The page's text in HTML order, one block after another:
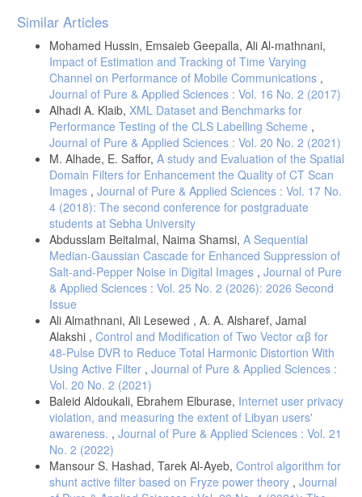
Article
Details
Similar Articles
Mohamed Hussin, Emsaieb Geepalla, Ali Al-mathnani,
Impact of Estimation and Tracking of Time Varying
Channel on Performance of Mobile Communications ,
Journal of Pure & Applied Sciences : Vol. 16 No. 2 (2017)
Alhadi A. Klaib, XML Dataset and Benchmarks for
Performance Testing of the CLS Labelling Scheme ,
Journal of Pure & Applied Sciences : Vol. 20 No. 2 (2021)
M. Alhade, E. Saffor, A study and Evaluation of the Spatial
Domain Filters for Enhancement the Quality of CT Scan
Images , Journal of Pure & Applied Sciences : Vol. 17 No.
4 (2018): The second conference for postgraduate
students at Sebha University
Abdusslam Beitalmal, Naima Shamsi, A Sequential
Median-Gaussian Cascade for Enhanced Suppression of
Salt-and-Pepper Noise in Digital Images , Journal of Pure
& Applied Sciences : Vol. 25 No. 2 (2026): 2026 Second
Issue
Ali Almathnani, Ali Lesewed , A. A. Alsharef, Jamal
Alakshi , Control and Modification of Two Vector αβ for
48-Pulse DVR to Reduce Total Harmonic Distortion With
Using Active Filter , Journal of Pure & Applied Sciences :
Vol. 20 No. 2 (2021)
Baleid Aldoukali, Ebrahem Elburase, Internet user privacy
violation, and measuring the extent of Libyan users'
awareness. , Journal of Pure & Applied Sciences : Vol. 21
No. 2 (2022)
Mansour S. Hashad, Tarek Al-Ayeb, Control algorithm for
shunt active filter based on Fryze power theory , Journal